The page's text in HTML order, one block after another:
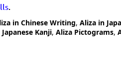
.
in Chinese Writing, Aliza in
Kanji, Aliza Pictograms,